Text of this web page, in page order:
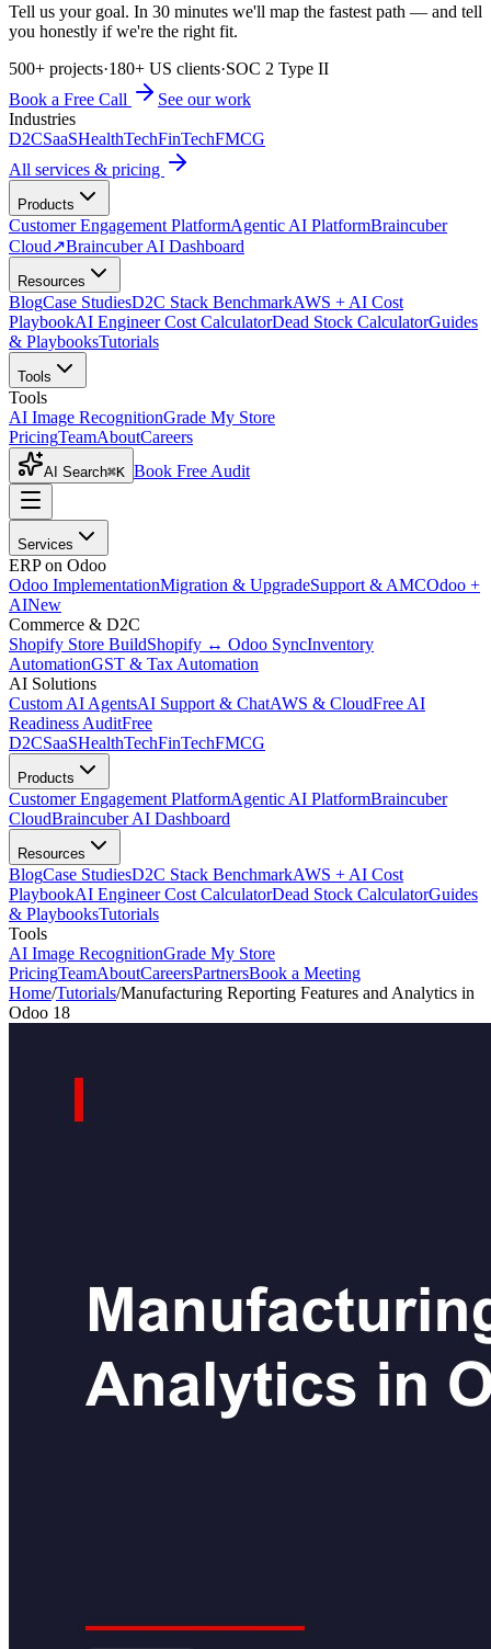
Tell us your goal. In 30 minutes we'll map the fastest path — and tell
you honestly if we're the right fit.
500+ projects·180+ US clients·SOC 2 Type II
Book a Free Call
See our work
Industries
D2CSaaSHealthTechFinTechFMCG
All services & pricing
Products
Customer Engagement PlatformAgentic AI PlatformBraincuber
Cloud↗Braincuber AI Dashboard
Resources
BlogCase StudiesD2C Stack BenchmarkAWS + AI Cost
PlaybookAI Engineer Cost CalculatorDead Stock CalculatorGuides
& PlaybooksTutorials
Tools
Tools
AI Image RecognitionGrade My Store
PricingTeamAboutCareers
AI Search⌘K Book Free Audit
Services
ERP on Odoo
Odoo ImplementationMigration & UpgradeSupport & AMCOdoo +
AINew
Commerce & D2C
Shopify Store BuildShopify ↔ Odoo SyncInventory
AutomationGST & Tax Automation
AI Solutions
Custom AI AgentsAI Support & ChatAWS & CloudFree AI
Readiness AuditFree
D2CSaaSHealthTechFinTechFMCG
Products
Customer Engagement PlatformAgentic AI PlatformBraincuber
CloudBraincuber AI Dashboard
Resources
BlogCase StudiesD2C Stack BenchmarkAWS + AI Cost
PlaybookAI Engineer Cost CalculatorDead Stock CalculatorGuides
& PlaybooksTutorials
Tools
AI Image RecognitionGrade My Store
PricingTeamAboutCareersPartnersBook a Meeting
Home/Tutorials/Manufacturing Reporting Features and Analytics in
Odoo 18